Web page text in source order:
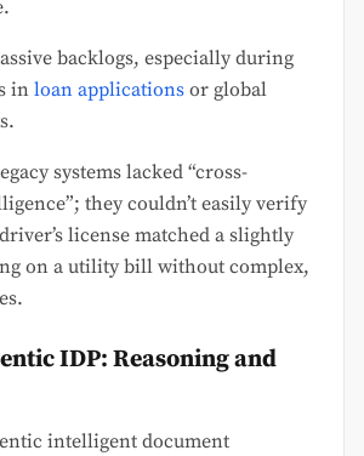
backlogs, especially during
inloan applications or global
systems lacked “cross-
they couldn’t easily verify
license matched a slightly
on a utility bill without complex,
IDP: Reasoning and
intelligent document